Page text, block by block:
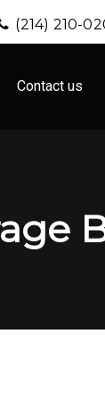
(214) 210-
Contact us